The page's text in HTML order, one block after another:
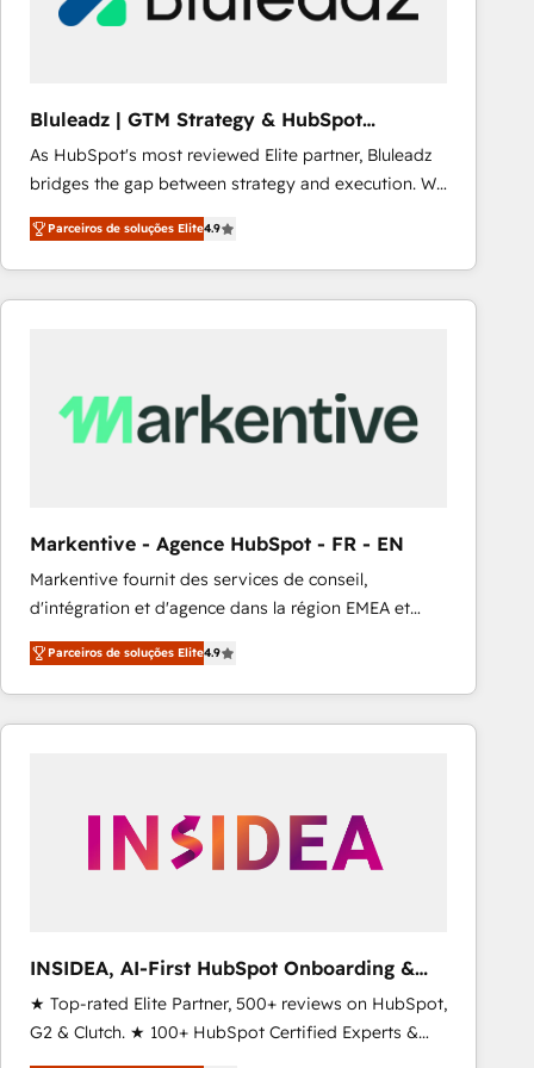
Our strategies are tailored to your business's unique
Bluleadz | GTM Strategy & HubSpot
Implementation
As HubSpot's most reviewed Elite partner, Bluleadz
bridges the gap between strategy and execution. We
don't just "set up tools" — we install the GTM
Operating System (GTM OS) to align your leadership
and engineer a portal that drives predictable
revenue velocity. 🚀 GTM Strategy & Alignment
Scalable Architecture: Zero-technical-debt setup
across all Hubs, validated by our 7 HubSpot
Type I and HIPAA attested for enterprise-grade data
security. 🏆 Why Bluleadz? GTM OS Partner | 16+
Years Experience | 1,000+ Five-Star Reviews
Parceiros de soluções Elite4.9
Markentive - Agence HubSpot - FR - EN
Markentive fournit des services de conseil,
d'intégration et d'agence dans la région EMEA et
North America. Avec plus de 115 experts en
marketing automation, Growth, Revops, CRM et
webdesign. Markentive is both a consulting firm, a
digital agency and an integrator. With over 115
Parceiros de soluções Elite4.9
INSIDEA, AI-First HubSpot Onboarding &
RevOps
★ Top-rated Elite Partner, 500+ reviews on HubSpot,
G2 & Clutch. ★ 100+ HubSpot Certified Experts &
Trainers across the team ★ 1,500+ implementations